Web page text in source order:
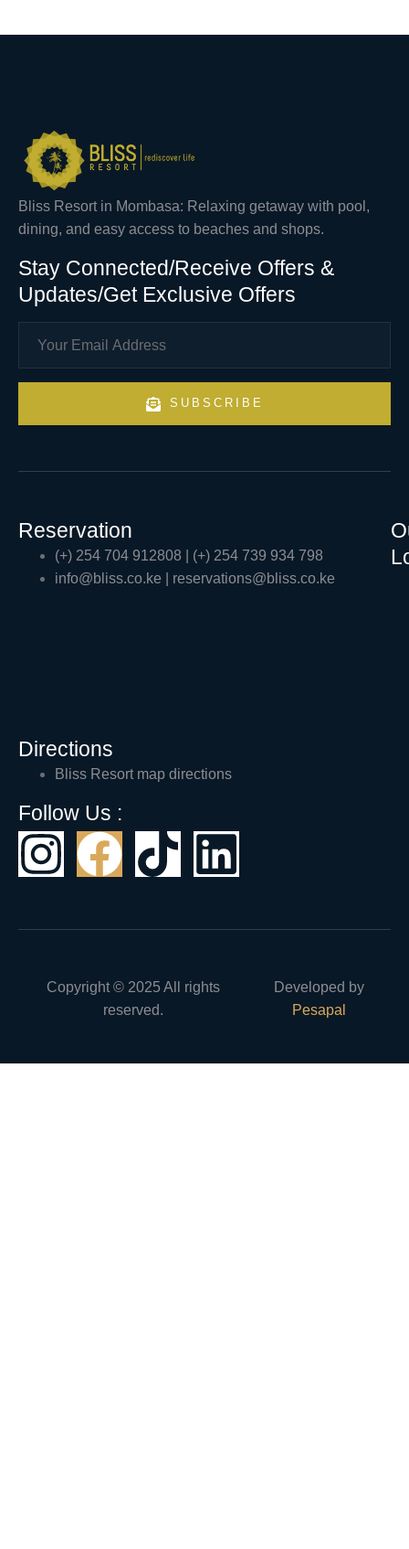
Bliss Resort in Mombasa: Relaxing getaway with pool,
dining, and easy access to beaches and shops.
Stay Connected/Receive Offers &
Updates/Get Exclusive Offers
SUBSCRIBE
Reservation
(+) 254 704 912808 | (+) 254 739 934 798
info@bliss.co.ke | reservations@bliss.co.ke
Directions
Bliss Resort map directions
Follow Us :
Copyright © 2025 All rights
reserved.
Developed by
Pesapal